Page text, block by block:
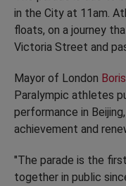
in the City at 11am.
floats, on a journey
Victoria Street and
Mayor of London
Paralympic athletes
performance in
achievement and
"The parade is the
together in public